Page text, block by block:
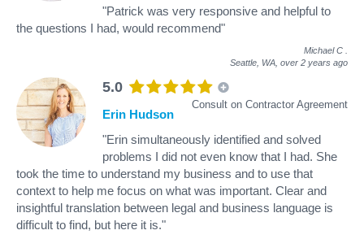
"Patrick was very responsive and helpful to
the questions I had, would recommend"
Michael C
Seattle, WA, over 2 years ago
5.0
Consult on Contractor Agreement
Erin Hudson
"Erin simultaneously identified and solved
problems I did not even know that I had. She
took the time to understand my business and to use that
context to help me focus on what was important. Clear and
insightful translation between legal and business language is
difficult to find, but here it is."